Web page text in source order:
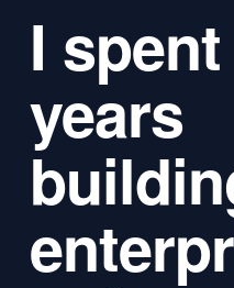
I
years